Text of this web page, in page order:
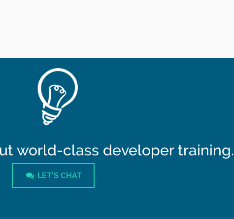
world-class developer training.
LET'S CHAT